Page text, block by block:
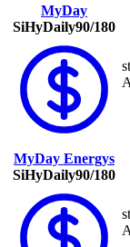
MyDay
SiHyDaily90/180
A
MyDay Energys
SiHyDaily90/180
A